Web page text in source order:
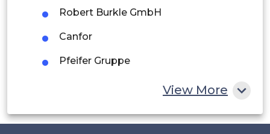
Robert Burkle GmbH
Canfor
Pfeifer Gruppe
View More